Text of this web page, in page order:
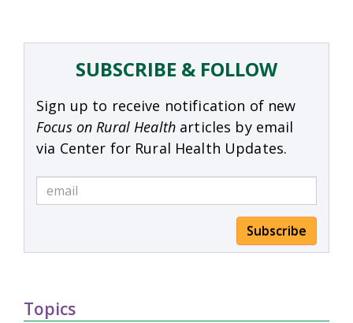
SUBSCRIBE & FOLLOW
Sign up to receive notification of new
Focus on Rural Health articles by email
via Center for Rural Health Updates.
Subscribe
Topics